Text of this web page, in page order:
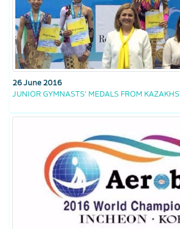
26 June 2016
JUNIOR GYMNASTS’ MEDALS FROM